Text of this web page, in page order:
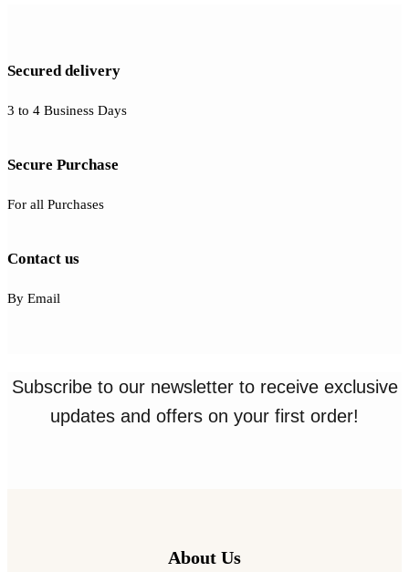
Secured delivery
3 to 4 Business Days
Secure Purchase
For all Purchases
Contact us
By Email
Subscribe to our newsletter to receive exclusive
updates and offers on your first order!
About Us